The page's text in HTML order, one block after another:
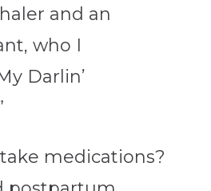
and an
who I
Darlin’
medications?